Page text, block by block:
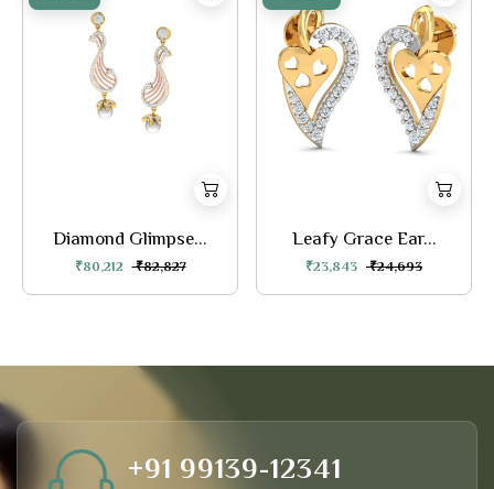
Diamond Glimpse...
₹80,212 ₹82,827
Leafy Grace Ear...
₹23,843 ₹24,693
+91 99139-12341